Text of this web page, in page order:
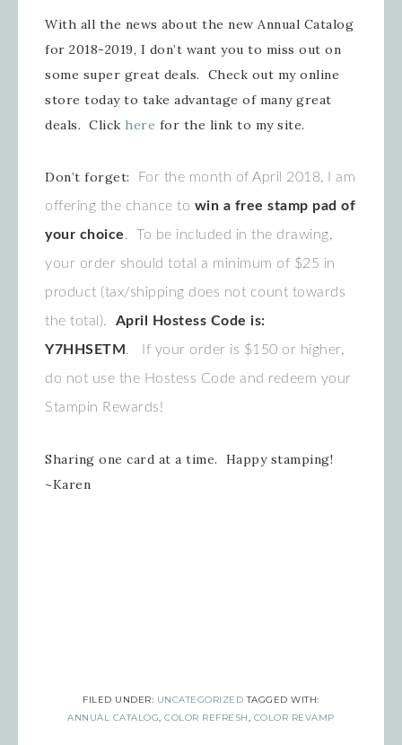
With all the news about the new Annual Catalog
for 2018-2019, I don’t want you to miss out on
some super great deals. Check out my online
store today to take advantage of many great
deals. Click here for the link to my site.
Don’t forget:
For the month of April 2018, I am
offering the chance to win a free stamp pad of
your choice. To be included in the drawing,
your order should total a minimum of $25 in
product (tax/shipping does not count towards
the total). April Hostess Code is:
Y7HHSETM . If your order is $150 or higher,
do not use the Hostess Code and redeem your
Stampin Rewards!
Sharing one card at a time. Happy stamping!
~Karen
FILED UNDER: UNCATEGORIZED TAGGED WITH:
ANNUAL CATALOG,COLOR REFRESH, COLOR REVAMP